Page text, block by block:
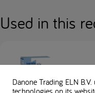
Used in this
Danone Trading ELN
technologies on its